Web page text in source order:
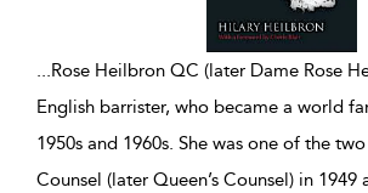
...Rose Heilbron QC (later Dame Rose
English barrister, who became a world
1950s and 1960s. She was one of the
Counsel (later Queen’s Counsel) in